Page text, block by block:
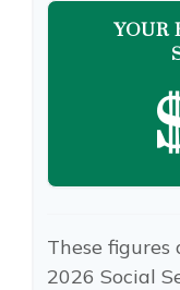
YOUR
These figures
2026 Social